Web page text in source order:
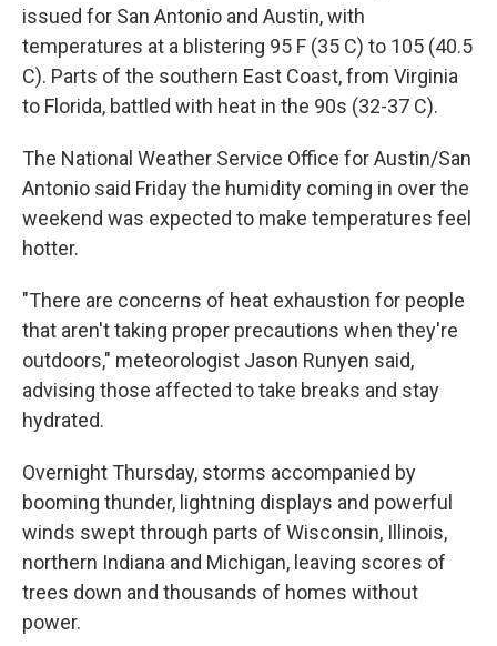
issued for San Antonio and Austin, with
temperatures at a blistering 95 F (35 C) to 105 (40.5
C). Parts of the southern East Coast, from Virginia
to Florida, battled with heat in the 90s (32-37 C).
The National Weather Service Office for Austin/San
Antonio said Friday the humidity coming in over the
weekend was expected to make temperatures feel
hotter.
"There are concerns of heat exhaustion for people
that aren't taking proper precautions when they're
outdoors," meteorologist Jason Runyen said,
advising those affected to take breaks and stay
hydrated.
Overnight Thursday, storms accompanied by
booming thunder, lightning displays and powerful
winds swept through parts of Wisconsin, Illinois,
northern Indiana and Michigan, leaving scores of
trees down and thousands of homes without
power.